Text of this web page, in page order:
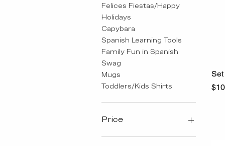
Felices Fiestas/Happy
Holidays
Capybara
Spanish Learning Tools
Family Fun in Spanish
Swag
Mugs
Toddlers/Kids Shirts
Price